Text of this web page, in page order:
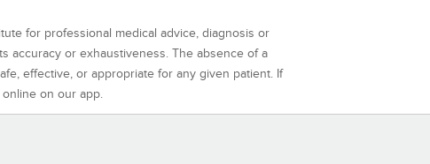
for professional medical advice, diagnosis or
accuracy or exhaustiveness. The absence of a
effective, or appropriate for any given patient. If
on our app.